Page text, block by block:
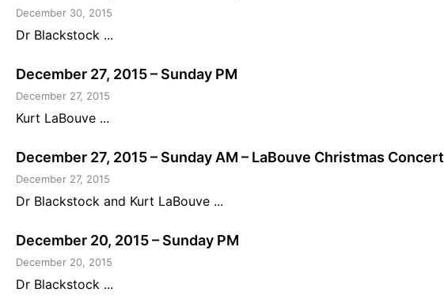
December 30, 2015
Dr Blackstock ...
December 27, 2015 – Sunday PM
December 27, 2015
Kurt LaBouve ...
December 27, 2015 – Sunday AM – LaBouve Christmas Concert
December 27, 2015
Dr Blackstock and Kurt LaBouve ...
December 20, 2015 – Sunday PM
December 20, 2015
Dr Blackstock ...